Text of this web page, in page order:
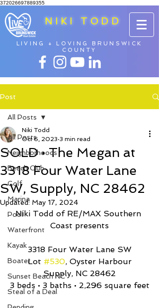
372026697889355
NIKI TODD
LIVING + LOVING BRUNSWICK
COUNTY
Post
All Posts
Neighborhoods
Beach Club
Golf
Marina
Pool
Waterfront
Kayak
Boater
Sunset Beach NC
Steal of a Deal
All Posts
SOLD • The Megan at
3318 Four Water Lane
SW, Supply, NC 28462
Niki Todd
Oct 6, 2023 3 min read
Updated: May 17, 2024
Niki Todd of RE/MAX Southern
Coast presents
3318 Four Water Lane SW
Lot #530, Oyster Harbour
Supply, NC 28462
3 beds • 3 baths • 2,296 square feet